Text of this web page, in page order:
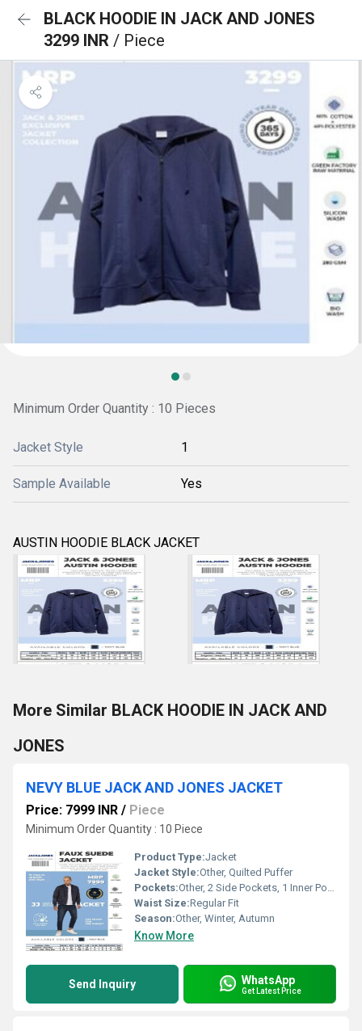
BLACK HOODIE IN JACK AND JONES
3299 INR / Piece
Minimum Order Quantity : 10 Pieces
Jacket Style 1
Sample Available Yes
AUSTIN HOODIE BLACK JACKET
More Similar BLACK HOODIE IN JACK AND
JONES
NEVY BLUE JACK AND JONES JACKET
Price: 7999 INR / Piece
Minimum Order Quantity : 10 Piece
Product Type:Jacket
Jacket Style:Other, Quilted Puffer
Pockets:Other, 2 Side Pockets, 1 Inner Pocket
Waist Size:Regular Fit
Season:Other, Winter, Autumn
Know More
Send Inquiry WhatsApp
Get Latest Price